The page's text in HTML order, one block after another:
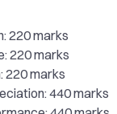
220 marks
220 marks
220 marks
440 marks